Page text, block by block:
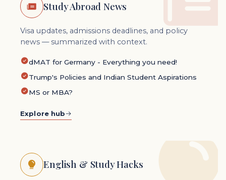
Study Abroad News
Visa updates, admissions deadlines, and policy
news — summarized with context.
dMAT for Germany - Everything you need!
Trump's Policies and Indian Student Aspirations
MS or MBA?
Explore hub
English & Study Hacks